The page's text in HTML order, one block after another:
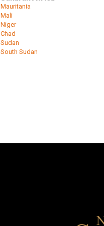
Mauritania
Mali
Niger
Chad
Sudan
South Sudan